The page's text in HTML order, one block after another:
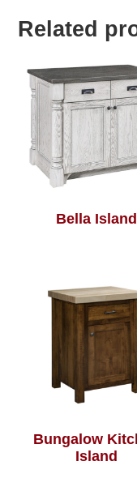
Related
Bella Island
Bungalow
Island